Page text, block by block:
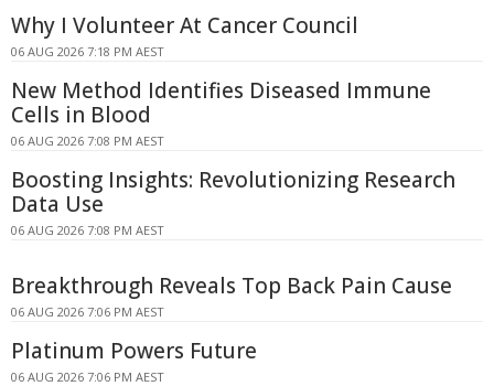
Why I Volunteer At Cancer Council
06 AUG 2026 7:18 PM AEST
New Method Identifies Diseased Immune
Cells in Blood
06 AUG 2026 7:08 PM AEST
Boosting Insights: Revolutionizing Research
Data Use
06 AUG 2026 7:08 PM AEST
Breakthrough Reveals Top Back Pain Cause
06 AUG 2026 7:06 PM AEST
Platinum Powers Future
06 AUG 2026 7:06 PM AEST